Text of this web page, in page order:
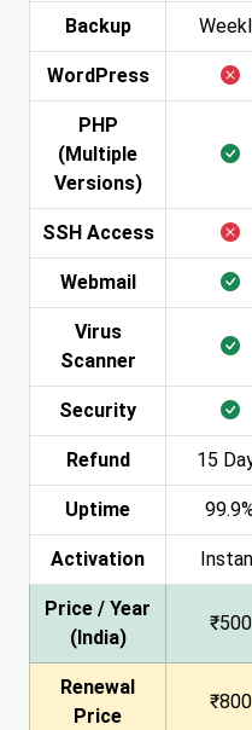
Backup
WordPress
PHP
(Multiple
Versions)
SSH Access
Webmail
Virus
Scanner
Security
Refund 15
Uptime
Activation
Price / Year
(India)
₹500
Renewal
Price
₹800